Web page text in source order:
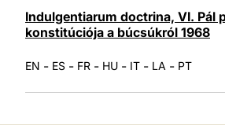
Indulgentiarum doctrina, VI. Pál
konstitúciója a búcsúkról 1968
EN - ES - FR - HU - IT - LA - PT